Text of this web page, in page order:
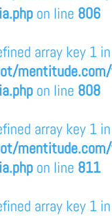
on line 806
array key 1 in
on line 808
array key 1 in
on line 811
array key 1 in